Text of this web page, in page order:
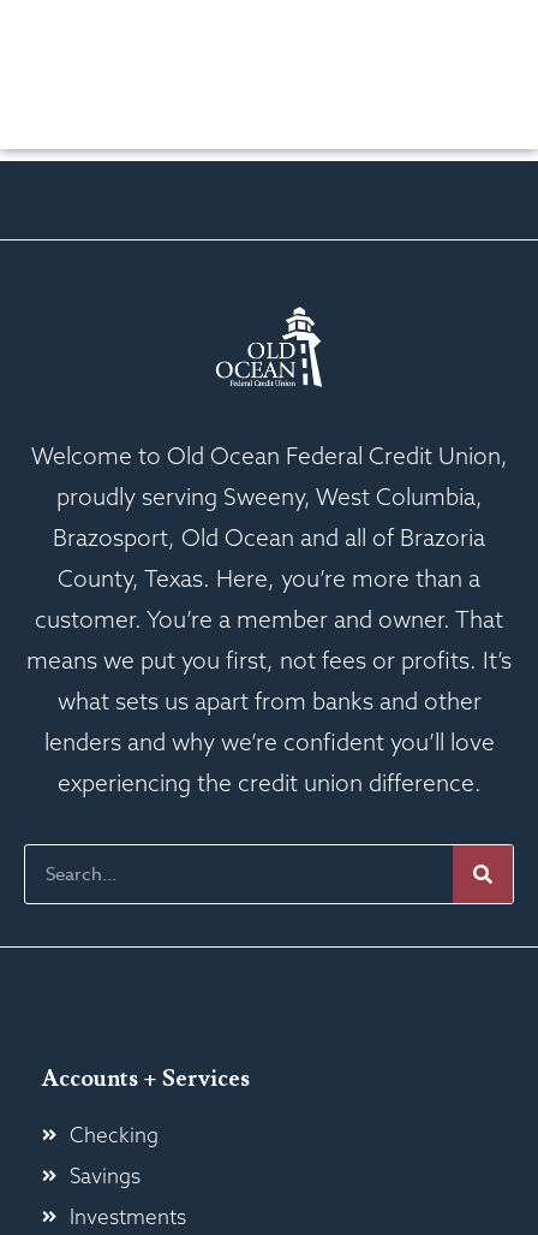
Welcome to Old Ocean Federal Credit Union,
proudly serving Sweeny, West Columbia,
Brazosport, Old Ocean and all of Brazoria
County, Texas. Here, you’re more than a
customer. You’re a member and owner. That
means we put you first, not fees or profits. It’s
what sets us apart from banks and other
lenders and why we’re confident you’ll love
experiencing the credit union difference.
Accounts + Services
Checking
Savings
Investments